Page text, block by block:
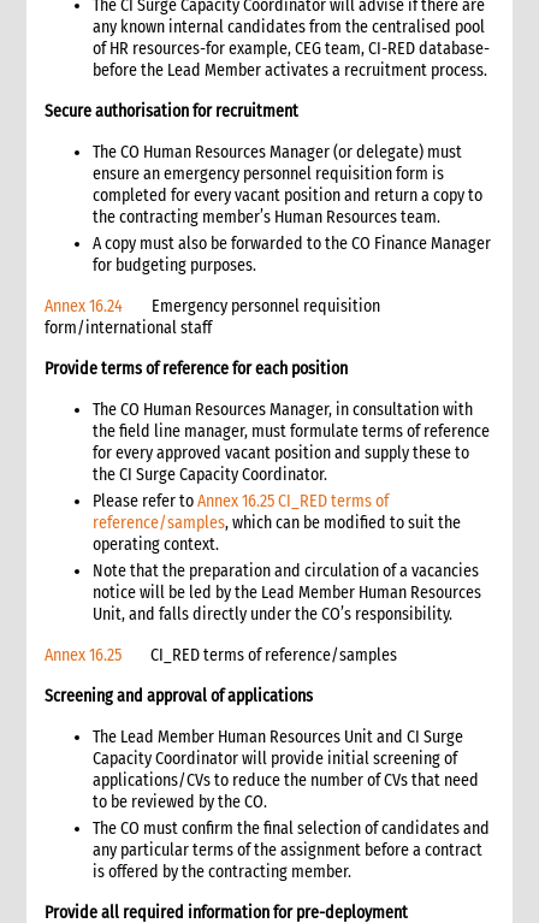
16.6 Post-distribution monitoring
16.7 Performance monitoring
17. Annexes
6. IT and Telecommunications
1.1 Role of telecommunications and IT in an emergency
1.2 Role of Telecoms and IT Support Manager in the
emergency team
1.3 CARE International (CI) roles and responsibilities for
telecommunications
2.1 Telecommunications and staff safety and security
2.3 Communication protocols
3. What to do: Critical actions for telecommunications and IT
4. Telecommunications and IT assessments and planning
4.1 Telecommunications and IT minimum standards
4.2 Telecommunications options
4.3 Telecommunications and IT capacity for the assessment
team
4.4 Conducting an assessment of the telecommunications
and IT situation
4.5 Determining the requirements for CARE’s planned
operations
plan
5. Telecommunications system details and options
5.1 Landline and mobile phone systems
5.2 Portable satellite telephones and internet systems
5.3 Radio transceivers
6. Computer requirements and options
6.1 Computer hardware requirements
6.2 Software requirements
The CI Surge Capacity Coordinator will advise if there are
any known internal candidates from the centralised pool
of HR resources-for example, CEG team, CI-RED database-
before the Lead Member activates a recruitment process.
Secure authorisation for recruitment
The CO Human Resources Manager (or delegate) must
ensure an emergency personnel requisition form is
completed for every vacant position and return a copy to
the contracting member’s Human Resources team.
A copy must also be forwarded to the CO Finance Manager
for budgeting purposes.
Annex 16.24 Emergency personnel requisition
form/international staff
Provide terms of reference for each position
The CO Human Resources Manager, in consultation with
the field line manager, must formulate terms of reference
for every approved vacant position and supply these to
the CI Surge Capacity Coordinator.
Please refer toAnnex 16.25 CI_RED terms of
reference/samples, which can be modified to suit the
operating context.
Note that the preparation and circulation of a vacancies
notice will be led by the Lead Member Human Resources
Unit, and falls directly under the CO’s responsibility.
Annex 16.25 CI_RED terms of reference/samples
Screening and approval of applications
The Lead Member Human Resources Unit and CI Surge
Capacity Coordinator will provide initial screening of
applications/CVs to reduce the number of CVs that need
to be reviewed by the CO.
The CO must confirm the final selection of candidates and
any particular terms of the assignment before a contract
is offered by the contracting member.
Provide all required information for pre-deployment